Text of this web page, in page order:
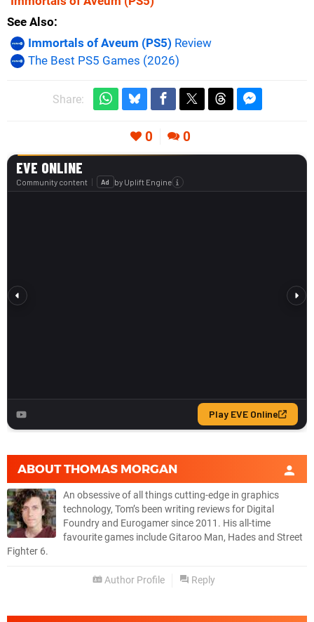
See Also
Immortals of Aveum (PS5) Review
The Best PS5 Games (2026)
Share:
0 0
ABOUTTHOMAS MORGAN
An obsessive of all things cutting-edge in graphics
technology, Tom’s been writing reviews for Digital
Foundry and Eurogamer since 2011. His all-time
favourite games include Gitaroo Man, Hades and Street
Fighter 6.
Author Profile Reply